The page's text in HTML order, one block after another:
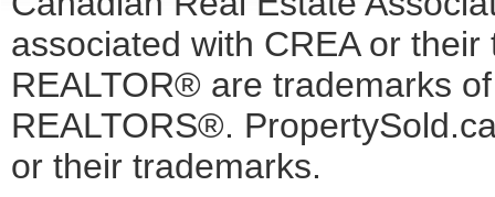
associated with CREA or
REALTOR® are trademarks
REALTORS®.
or their trademarks.